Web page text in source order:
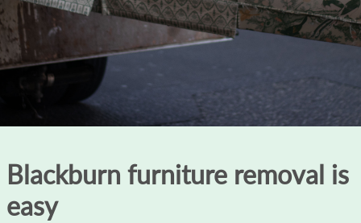
Blackburn furniture removal is
easy